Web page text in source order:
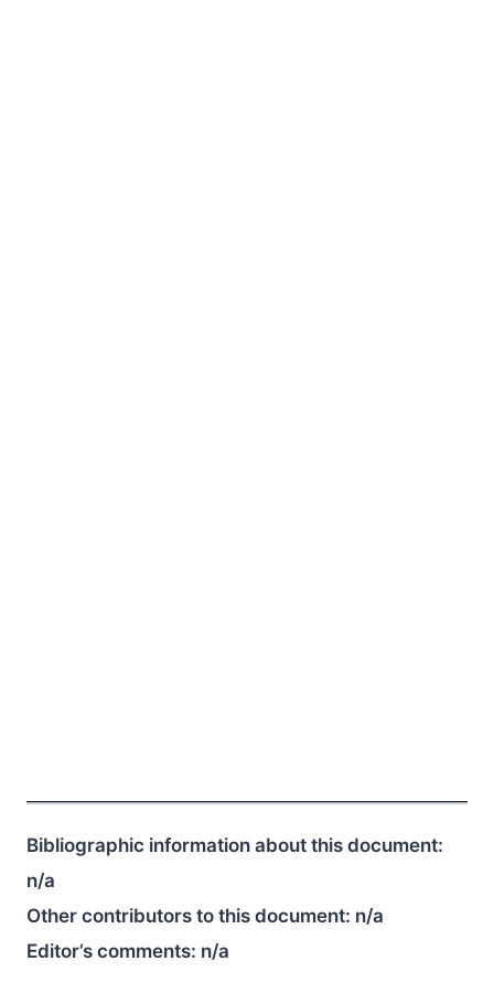
Bibliographic information about this document:
n/a
Other contributors to this document: n/a
Editor’s comments: n/a